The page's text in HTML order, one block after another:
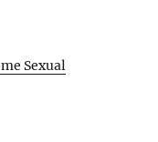
Sexual